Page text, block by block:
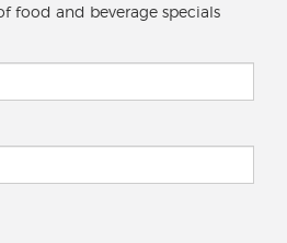
food and beverage specials